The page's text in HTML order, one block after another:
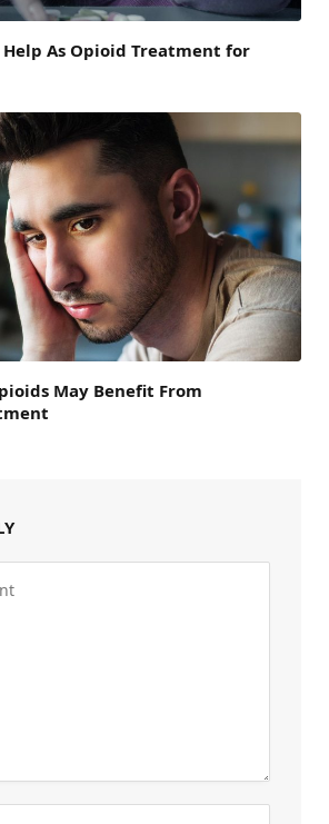
As Opioid Treatment for
May Benefit From